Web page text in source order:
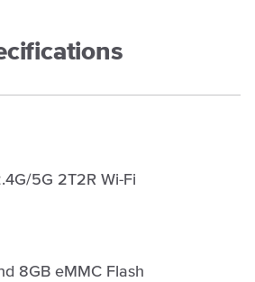
5G 2T2R Wi-Fi
8GB eMMC Flash